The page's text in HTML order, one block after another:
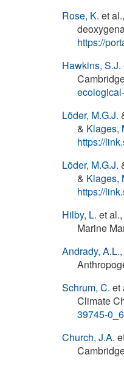
Rose, K. et al.
https://
Hawkins, S.J.
Löder, M.G.J.
& Klages,
https://
Löder, M.G.J.
& Klages,
https://
Hilby, L. et al.
Marine
Andrady, A.L.
Schrum, C. et
Climate
39745-0_6
Church, J.A.